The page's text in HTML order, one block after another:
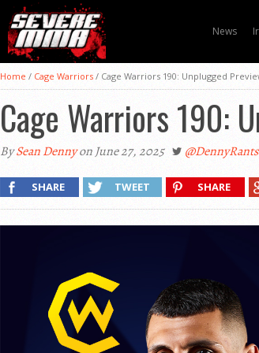
News
Home / Cage Warriors / Cage Warriors 190: Unplugged
Cage Warriors 190:
BySean Dennyon June 27, 2025 @DennyRants
SHARE TWEET SHARE